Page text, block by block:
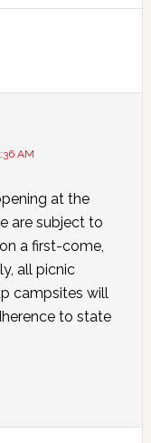
AM
at the
are subject to
a first-come,
all picnic
campsites will
to state